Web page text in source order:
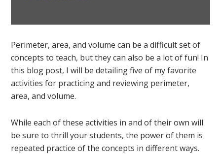
Perimeter, area, and volume can be a difficult set of
concepts to teach, but they can also be a lot of fun! In
this blog post, I will be detailing five of my favorite
activities for practicing and reviewing perimeter,
area, and volume.
While each of these activities in and of their own will
be sure to thrill your students, the power of them is
repeated practice of the concepts in different ways.